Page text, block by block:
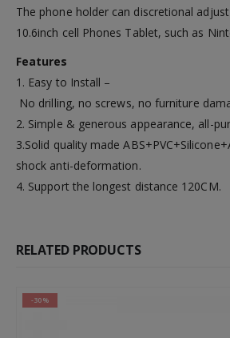
The phone holder can discretional
10.6inch cell Phones Tablet, such as
Features
1. Easy to Install –
No drilling, no screws, no furniture
2. Simple & generous appearance, all-
3.Solid quality made
shock anti-deformation.
4. Support the longest distance 120CM.
RELATED PRODUCTS
-30%